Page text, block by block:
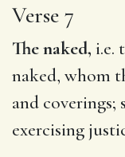
Verse 7
The naked, i.e.
naked, whom
and coverings;
exercising